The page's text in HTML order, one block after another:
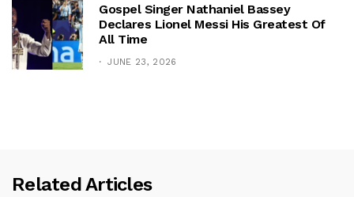
Gospel Singer Nathaniel Bassey
Declares Lionel Messi His Greatest Of
All Time
JUNE 23, 2026
Related Articles